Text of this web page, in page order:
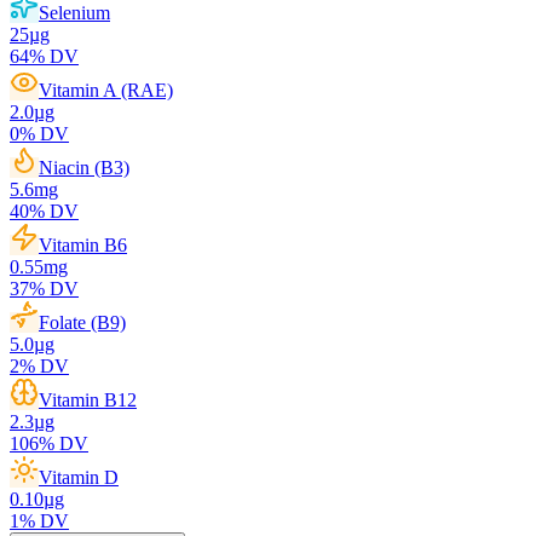
Selenium
25µg
64% DV
Vitamin A (RAE)
2.0µg
0% DV
Niacin (B3)
5.6mg
40% DV
Vitamin B6
0.55mg
37% DV
Folate (B9)
5.0µg
2% DV
Vitamin B12
2.3µg
106% DV
Vitamin D
0.10µg
1% DV